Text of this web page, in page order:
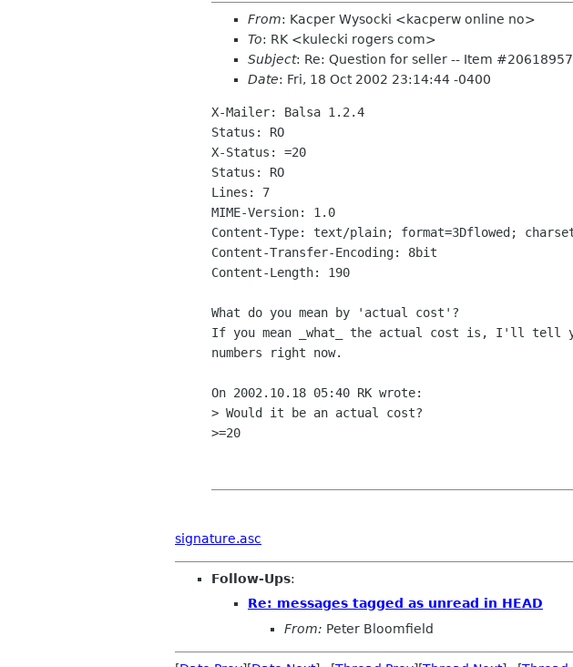
From: Kacper Wysocki <kacperw online no>
To: RK <kulecki rogers com>
Subject: Re: Question for seller -- Item
Date: Fri, 18 Oct 2002 23:14:44 -0400
X-Mailer: Balsa 1.2.4
Status: RO
X-Status: =20
Status: RO
Lines: 7
MIME-Version: 1.0
Content-Type: text/plain; format=3Dflowed;
Content-Transfer-Encoding: 8bit
Content-Length: 190
What do you mean by 'actual cost'?
If you mean _what_ the actual cost is, I'll tell
numbers right now.
On 2002.10.18 05:40 RK wrote:
> Would it be an actual cost?
>=20
signature.asc
Follow-Ups:
Re: messages tagged as unread in HEAD
From: Peter Bloomfield